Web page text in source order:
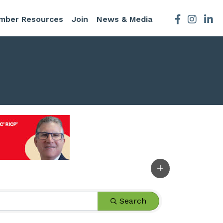
Resources Join News & Media Facebook
Search